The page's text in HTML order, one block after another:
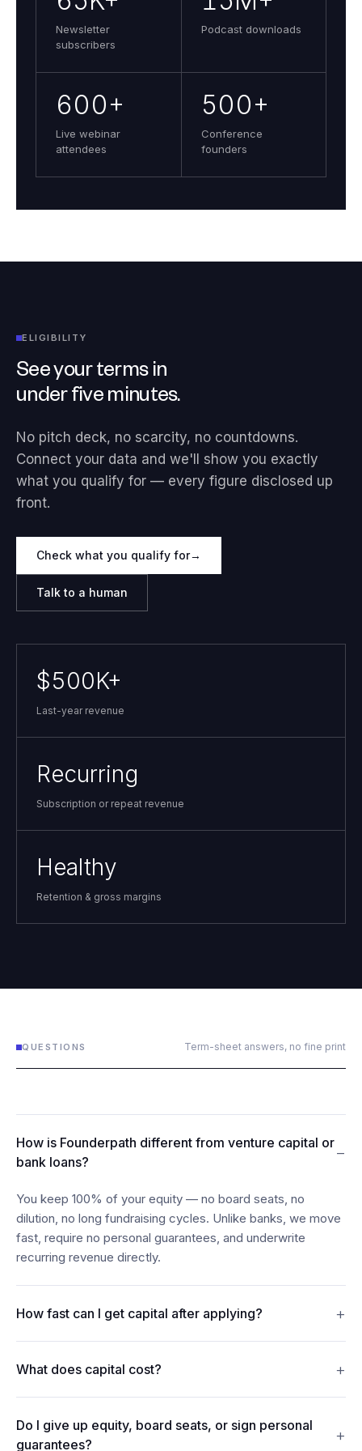
Newsletter
subscribers
Podcast downloads
600+
Live webinar
attendees
500+
Conference
founders
ELIGIBILITY
See your terms in
under five minutes.
No pitch deck, no scarcity, no countdowns.
Connect your data and we'll show you exactly
what you qualify for — every figure disclosed up
front.
Check what you qualify for→
Talk to a human
$500K+
Last-year revenue
Recurring
Subscription or repeat revenue
Healthy
Retention & gross margins
QUESTIONS Term-sheet answers, no fine print
How is Founderpath different from venture capital or
bank loans?
−
You keep 100% of your equity — no board seats, no
dilution, no long fundraising cycles. Unlike banks, we move
fast, require no personal guarantees, and underwrite
recurring revenue directly.
How fast can I get capital after applying? +
hours of connecting their billing, bank, and accounting data.
What does capital cost? +
Loans carry interest from 15%. Merchant Cash Advances
repay from 5% of monthly revenue. Every figure is
Do I give up equity, board seats, or sign personal
guarantees?
+